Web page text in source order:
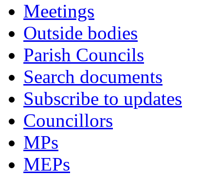
Meetings
Outside bodies
Parish Councils
Search documents
Subscribe to updates
Councillors
MPs
MEPs